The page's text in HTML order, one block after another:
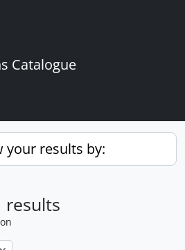
Catalogue
your results by:
results